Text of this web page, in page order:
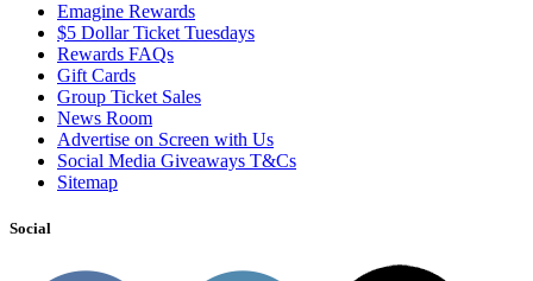
Emagine Rewards
$5 Dollar Ticket Tuesdays
Rewards FAQs
Gift Cards
Group Ticket Sales
News Room
Advertise on Screen with Us
Social Media Giveaways T&Cs
Sitemap
Social